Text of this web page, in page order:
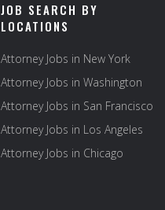
JOB SEARCH BY
LOCATIONS
Attorney Jobs in New York
Attorney Jobs in Washington
Attorney Jobs in San Francisco
Attorney Jobs in Los Angeles
Attorney Jobs in Chicago